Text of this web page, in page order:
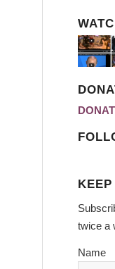
twice a
Name